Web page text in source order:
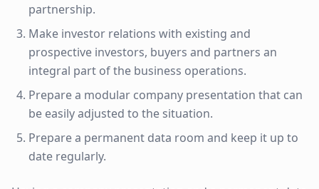
partnership.
Make investor relations with existing and
prospective investors, buyers and partners an
integral part of the business operations.
Prepare a modular company presentation that can
be easily adjusted to the situation.
Prepare a permanent data room and keep it up to
date regularly.